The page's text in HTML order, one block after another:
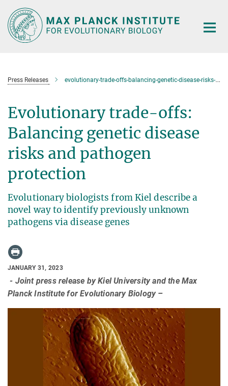
Main-
Content
Press Releases evolutionary-trade-offs-balancing-genetic-disease-risks-and-pathogen-protection
Evolutionary trade-offs:
Balancing genetic disease
risks and pathogen
protection
Evolutionary biologists from Kiel describe a
novel way to identify previously unknown
pathogens via disease genes
JANUARY 31, 2023
- Joint press release by Kiel University and the Max
Planck Institute for Evolutionary Biology –